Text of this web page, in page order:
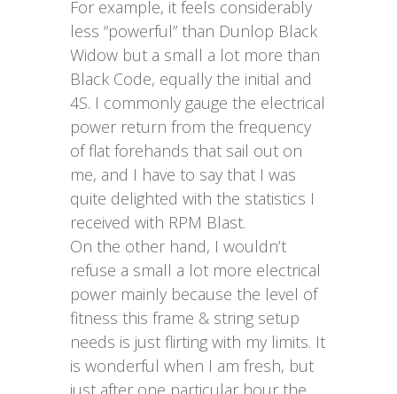
For example, it feels considerably
less “powerful” than Dunlop Black
Widow but a small a lot more than
Black Code, equally the initial and
4S. I commonly gauge the electrical
power return from the frequency
of flat forehands that sail out on
me, and I have to say that I was
quite delighted with the statistics I
received with RPM Blast.
On the other hand, I wouldn’t
refuse a small a lot more electrical
power mainly because the level of
fitness this frame & string setup
needs is just flirting with my limits. It
is wonderful when I am fresh, but
just after one particular hour the